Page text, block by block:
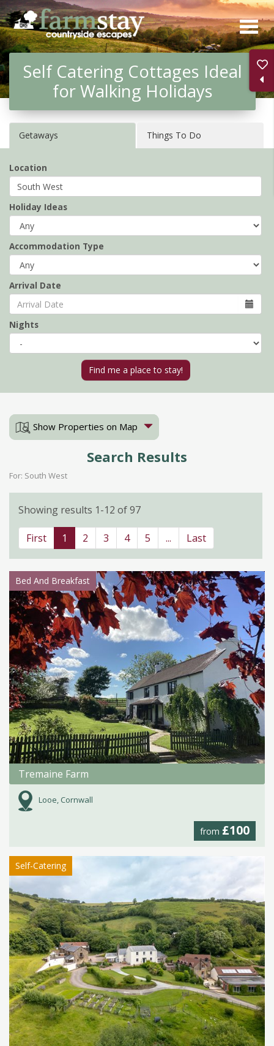
Skip
to
main
content
Self Catering Cottages Ideal
for Walking Holidays
Getaways Things To Do
Location
Holiday Ideas
Accommodation Type
Arrival Date
Nights
Show Properties on Map
Search Results
For: South West
Showing results 1-12 of 97
First 1 2 3 4 5 ... Last
Bed And Breakfast
Tremaine Farm
Looe, Cornwall
from £100
Self-Catering